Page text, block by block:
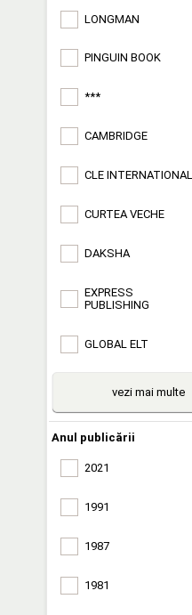
LONGMAN
PINGUIN BOOK
***
CAMBRIDGE
CLE INTERNATIONAL
CURTEA VECHE
DAKSHA
EXPRESS
PUBLISHING
GLOBAL ELT
vezi mai multe
Anul publicării
2021
1991
1987
1981